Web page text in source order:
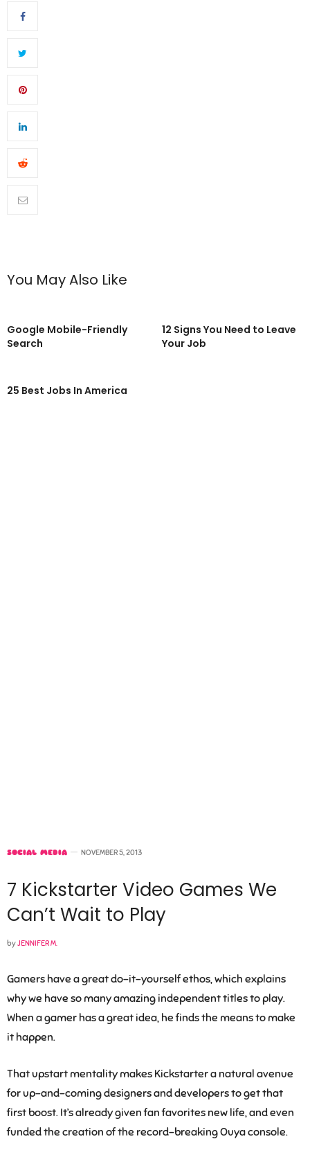
You May Also Like
Google Mobile-Friendly
Search
12 Signs You Need to Leave
Your Job
25 Best Jobs In America
SOCIAL MEDIA NOVEMBER 5, 2013
7 Kickstarter Video Games We
Can’t Wait to Play
byJENNIFER M.
Gamers have a great do-it-yourself ethos, which explains
why we have so many amazing independent titles to play.
When a gamer has a great idea, he finds the means to make
it happen.
That upstart mentality makes Kickstarter a natural avenue
for up-and-coming designers and developers to get that
first boost. It’s already given fan favorites new life, and even
funded the creation of the record-breaking Ouya console.